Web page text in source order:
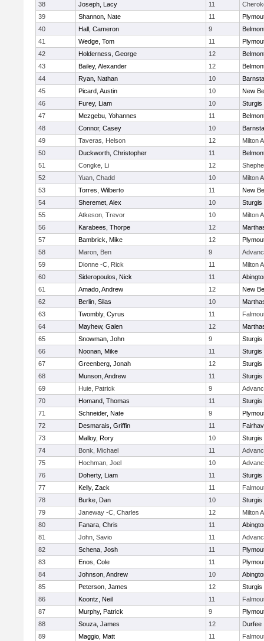
38
Joseph, Lacy 11
39
Shannon, Nate 11
40
Hall, Cameron 9
41
Wedge, Tom 11
42
Holderness, George 12
43
Bailey, Alexander 12
44
Ryan, Nathan 10
45
Picard, Austin 10
New
46
Furey, Liam 10
Sturgis
47
Mezgebu, Yohannes 11
48
Connor, Casey 10
49
Taveras, Helson 12
Milton
50
Duckworth, Christopher 11
51
Congke, Li 12
52
Yuan, Chadd 10
Milton
53
Torres, Wilberto 11
New
54
Sheremet, Alex 10
Sturgis
55
Atkeson, Trevor 10
Milton
56
Karabees, Thorpe 12
57
Bambrick, Mike 12
58
Maron, Ben 9
59
Dionne -C, Rick 11
Milton
60
Sideropoulos, Nick 11
61
Amado, Andrew 12
New
62
Berlin, Silas 10
63
Twombly, Cyrus 11
64
Mayhew, Galen 12
65
Snowman, John 9
Sturgis
66
Noonan, Mike 11
Sturgis
67
Greenberg, Jonah 12
Sturgis
68
Munson, Andrew 11
Sturgis
69
Huie, Patrick 9
70
Homand, Thomas 11
Sturgis
71
Schneider, Nate 9
72
Desmarais, Griffin 11
73
Malloy, Rory 10
Sturgis
74
Bonk, Michael 11
75
Hochman, Joel 10
76
Doherty, Liam 11
Sturgis
77
Kelly, Zack 11
78
Burke, Dan 10
Sturgis
79
Janeway -C, Charles 12
Milton
80
Fanara, Chris 11
81
John, Savio 11
82
Schena, Josh 11
83
Enos, Cole 11
84
Johnson, Andrew 10
85
Peterson, James 12
Sturgis
86
Koontz, Neil 11
87
Murphy, Patrick 9
88
Souza, James 12
Durfee
89
Maggio, Matt 11